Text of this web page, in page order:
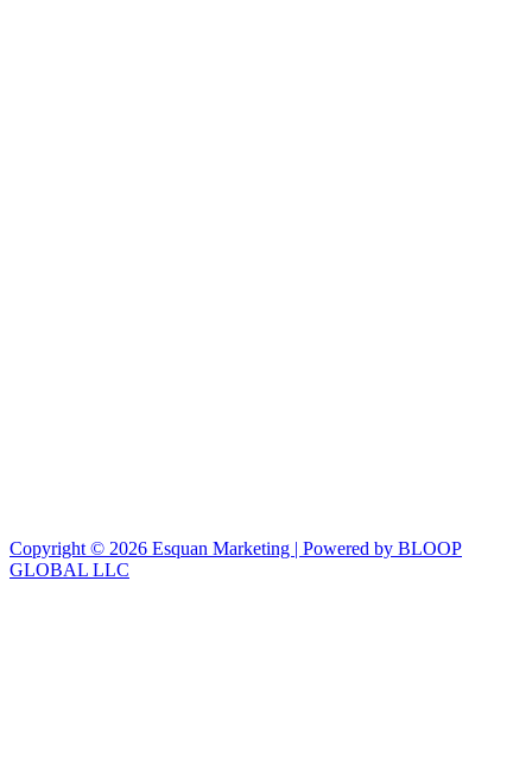
Copyright © 2026 Esquan Marketing | Powered by BLOOP
GLOBAL LLC